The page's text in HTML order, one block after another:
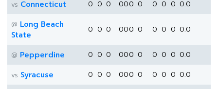
vs Connecticut 0 0 0 000 0 0 0 0 0.0
@ Long Beach
State
0 0 0 000 0 0 0 0 0.0
@ Pepperdine 0 0 0 000 0 0 0 0 0.0
vs Syracuse 0 0 0 000 0 0 0 0 0.0